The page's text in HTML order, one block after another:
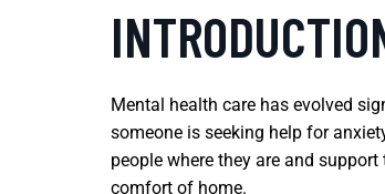
Mental health care has evolved
someone is seeking help for
people where they are and
comfort of home.